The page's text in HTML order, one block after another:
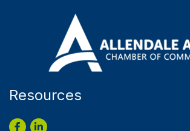
Resources
Facebook
LinkedIn